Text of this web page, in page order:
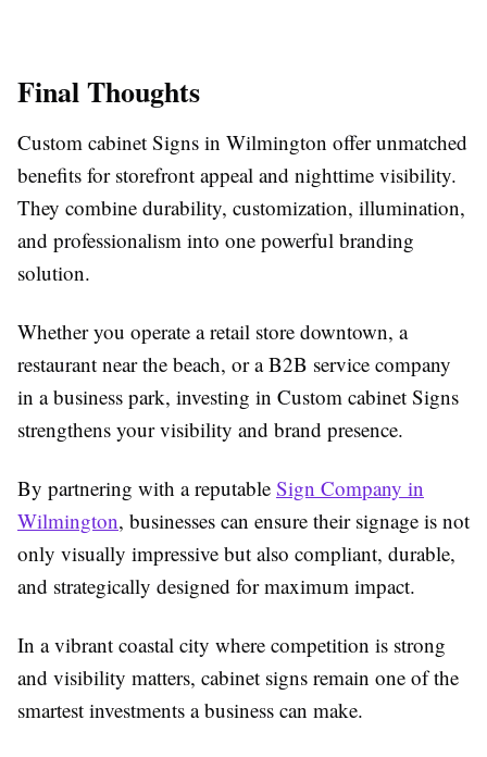
Final Thoughts
Custom cabinet Signs in Wilmington offer unmatched
benefits for storefront appeal and nighttime visibility.
They combine durability, customization, illumination,
and professionalism into one powerful branding
solution.
Whether you operate a retail store downtown, a
restaurant near the beach, or a B2B service company
in a business park, investing in Custom cabinet Signs
strengthens your visibility and brand presence.
By partnering with a reputable Sign Company in
Wilmington, businesses can ensure their signage is not
only visually impressive but also compliant, durable,
and strategically designed for maximum impact.
In a vibrant coastal city where competition is strong
and visibility matters, cabinet signs remain one of the
smartest investments a business can make.